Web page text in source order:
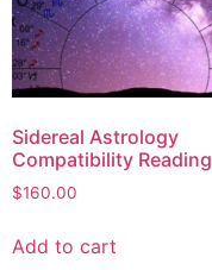
Sidereal Astrology
Compatibility Reading
$160.00
Add to cart